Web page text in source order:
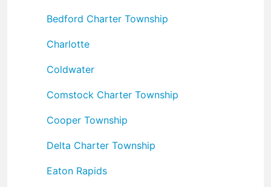
Bedford Charter Township
Charlotte
Coldwater
Comstock Charter Township
Cooper Township
Delta Charter Township
Eaton Rapids